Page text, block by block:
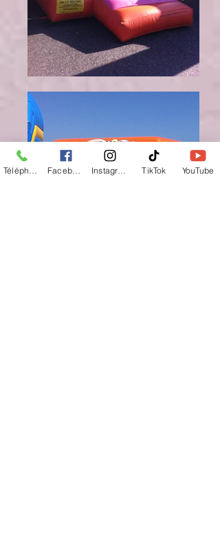
TikTok YouTube